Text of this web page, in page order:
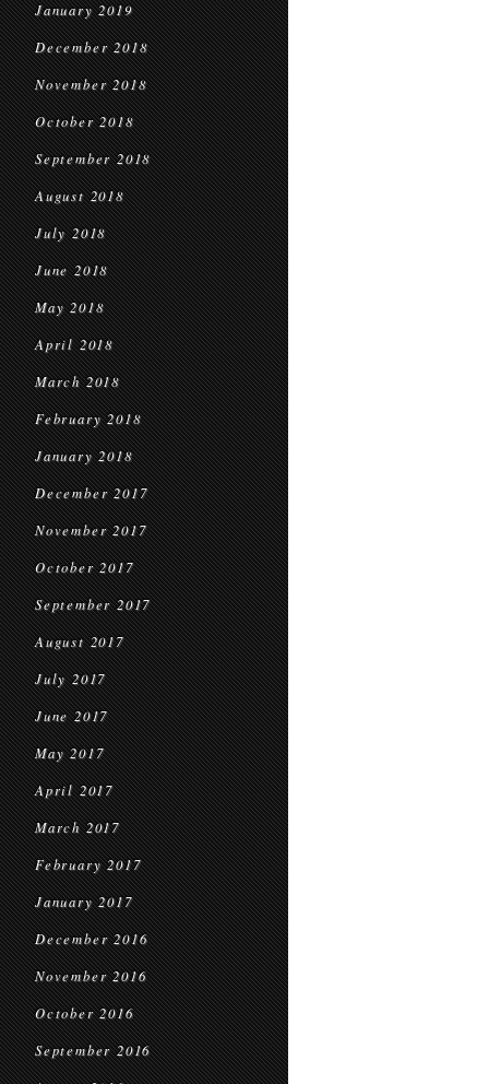
January 2019
December 2018
November 2018
October 2018
September 2018
August 2018
July 2018
June 2018
May 2018
April 2018
March 2018
February 2018
January 2018
December 2017
November 2017
October 2017
September 2017
August 2017
July 2017
June 2017
May 2017
April 2017
March 2017
February 2017
January 2017
December 2016
November 2016
October 2016
September 2016